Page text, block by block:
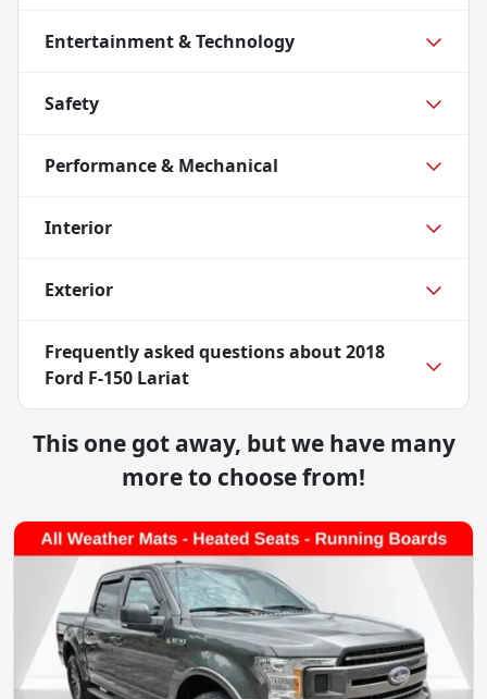
Entertainment & Technology
Safety
Performance & Mechanical
Interior
Exterior
Frequently asked questions about2018
Ford F-150 Lariat
This one got away, but we have many
more to choose from!